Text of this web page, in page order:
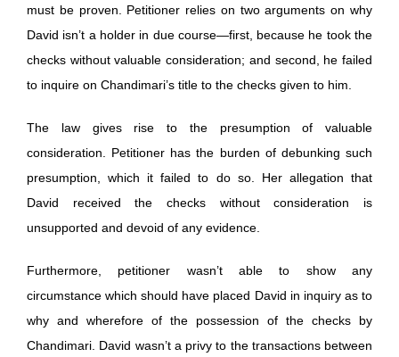
must be proven. Petitioner relies on two arguments on why
David isn’t a holder in due course—first, because he took the
checks without valuable consideration; and second, he failed
to inquire on Chandimari’s title to the checks given to him.
The law gives rise to the presumption of valuable
consideration. Petitioner has the burden of debunking such
presumption, which it failed to do so. Her allegation that
David received the checks without consideration is
unsupported and devoid of any evidence.
Furthermore, petitioner wasn’t able to show any
circumstance which should have placed David in inquiry as to
why and wherefore of the possession of the checks by
Chandimari. David wasn’t a privy to the transactions between